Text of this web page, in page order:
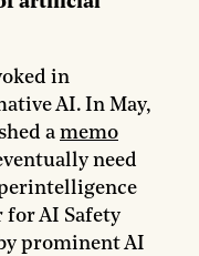
in
AI. In May,
a memo
need
for AI Safety
prominent AI